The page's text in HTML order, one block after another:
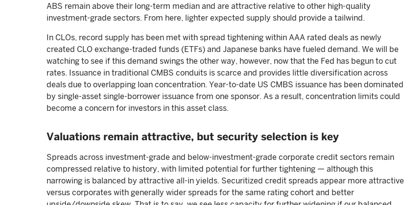
ABS remain above their long-term median and are attractive relative to other high-quality
investment-grade sectors. From here, lighter expected supply should provide a tailwind.
In CLOs, record supply has been met with spread tightening within AAA rated deals as newly
created CLO exchange-traded funds (ETFs) and Japanese banks have fueled demand. We will be
watching to see if this demand swings the other way, however, now that the Fed has begun to cut
rates. Issuance in traditional CMBS conduits is scarce and provides little diversification across
deals due to overlapping loan concentration. Year-to-date US CMBS issuance has been dominated
by single-asset single-borrower issuance from one sponsor. As a result, concentration limits could
become a concern for investors in this asset class.
Valuations remain attractive, but security selection is key
Spreads across investment-grade and below-investment-grade corporate credit sectors remain
compressed relative to history, with limited potential for further tightening — although this
narrowing is balanced by attractive all-in yields. Securitized credit spreads appear more attractive
versus corporates with generally wider spreads for the same rating cohort and better